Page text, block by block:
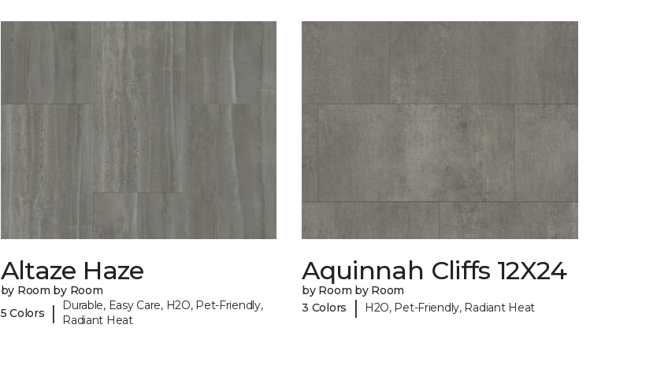
Altaze Haze
by Room by Room
5 Colors
|
Durable, Easy Care, H2O, Pet-Friendly,
Radiant Heat
Aquinnah Cliffs 12X24
by Room by Room
3 Colors
| H2O, Pet-Friendly, Radiant Heat